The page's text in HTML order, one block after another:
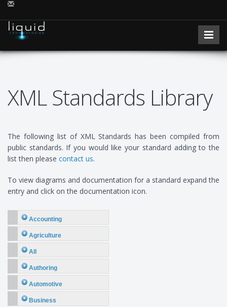
XML Standards Library
The following list of XML Standards has been compiled from
public standards. If you would like your standard adding to the
list then please contact us.
To view diagrams and documentation for a standard expand the
entry and click on the documentation icon.
Accounting
Agriculture
All
Authoring
Automotive
Business